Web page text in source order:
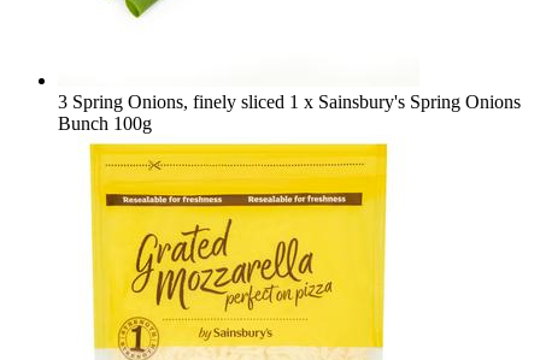
3 Spring Onions, finely sliced 1 x Sainsbury's Spring Onions
Bunch 100g